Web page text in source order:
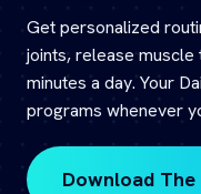
Get personalized
joints, release
minutes a day. Your
programs whenever
Download The